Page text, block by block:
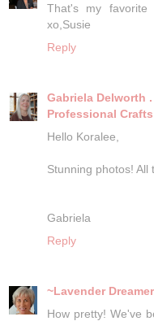
That's my
xo,Susie
Reply
Gabriela Delworth
Professional
Hello Koralee,
Stunning photos! All
Gabriela
Reply
~Lavender
How pretty! We've